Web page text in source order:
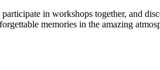
in workshops together, and
memories in the amazing